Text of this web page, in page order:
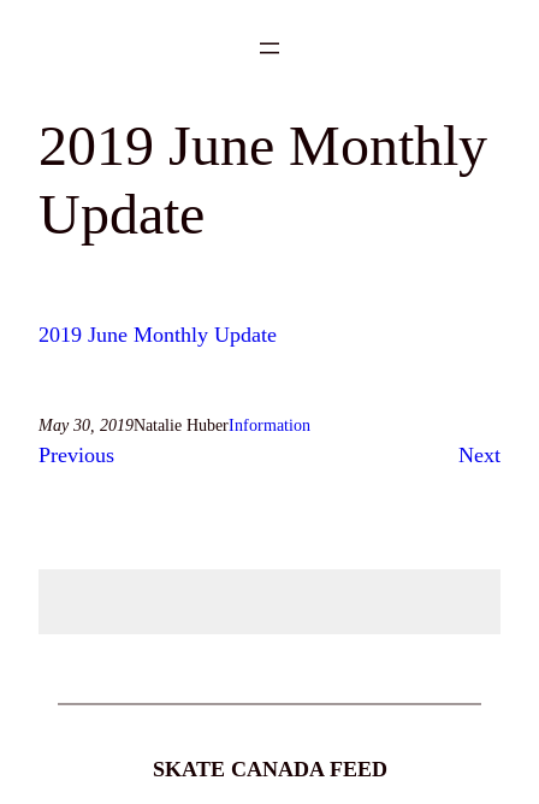
2019 June Monthly
Update
2019 June Monthly Update
May 30, 2019Natalie HuberInformation
Previous Next
SKATE CANADA FEED